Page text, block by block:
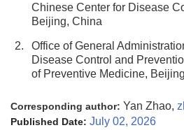
Chinese Center for Disease
Beijing, China
2.
Office of General
Disease Control and
of Preventive Medicine,
Corresponding author: Yan Zhao,
Published Date: July 02, 2026